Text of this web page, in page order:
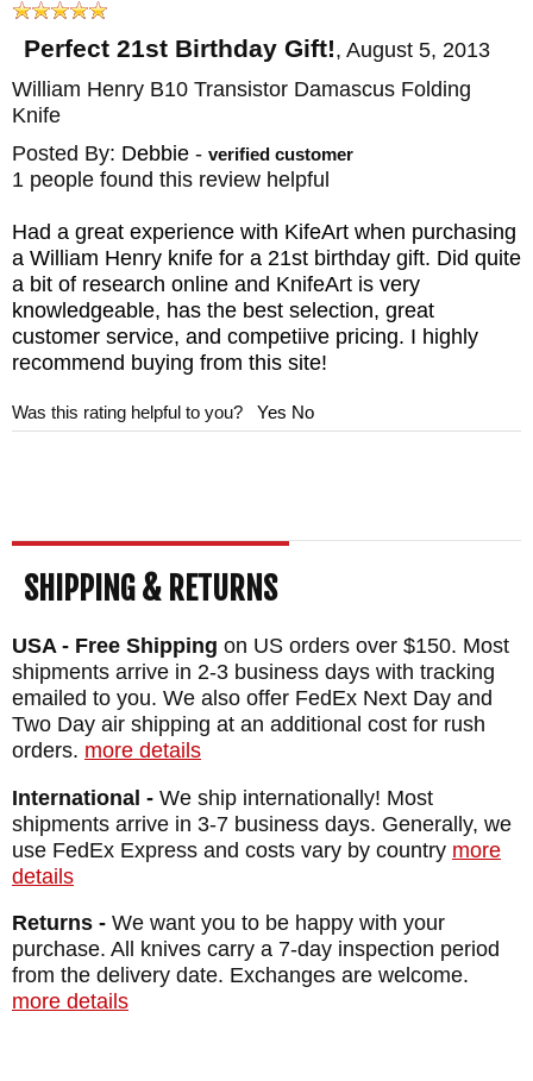
Perfect 21st Birthday Gift!, August 5, 2013
William Henry B10 Transistor Damascus Folding
Knife
Posted By: Debbie - verified customer
1 people found this review helpful
Had a great experience with KifeArt when purchasing
a William Henry knife for a 21st birthday gift. Did quite
a bit of research online and KnifeArt is very
knowledgeable, has the best selection, great
customer service, and competiive pricing. I highly
recommend buying from this site!
Was this rating helpful to you? Yes No
SHIPPING & RETURNS
USA - Free Shipping on US orders over $150. Most
shipments arrive in 2-3 business days with tracking
emailed to you. We also offer FedEx Next Day and
Two Day air shipping at an additional cost for rush
orders. more details
International - We ship internationally! Most
shipments arrive in 3-7 business days. Generally, we
use FedEx Express and costs vary by country more
details
Returns - We want you to be happy with your
purchase. All knives carry a 7-day inspection period
from the delivery date. Exchanges are welcome.
more details